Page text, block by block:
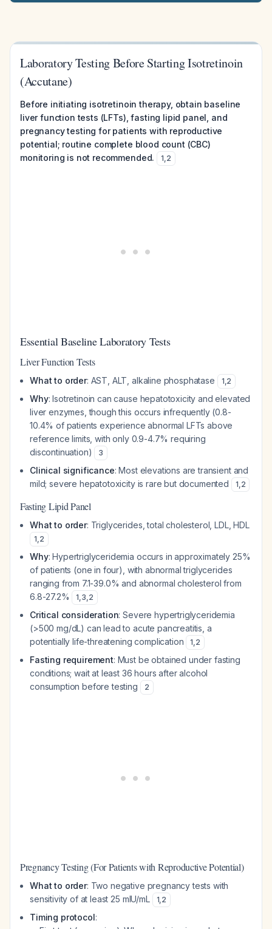
Laboratory Testing Before Starting Isotretinoin
(Accutane)
Before initiating isotretinoin therapy, obtain baseline
liver function tests (LFTs), fasting lipid panel, and
pregnancy testing for patients with reproductive
potential; routine complete blood count (CBC)
monitoring is not recommended.
1,2
Essential Baseline Laboratory Tests
Liver Function Tests
What to order: AST, ALT, alkaline phosphatase 1,2
Why: Isotretinoin can cause hepatotoxicity and elevated
liver enzymes, though this occurs infrequently (0.8-
10.4% of patients experience abnormal LFTs above
reference limits, with only 0.9-4.7% requiring
discontinuation)
3
Clinical significance: Most elevations are transient and
mild; severe hepatotoxicity is rare but documented
1,2
Fasting Lipid Panel
What to order: Triglycerides, total cholesterol, LDL, HDL
1,2
Why: Hypertriglyceridemia occurs in approximately 25%
of patients (one in four), with abnormal triglycerides
ranging from 7.1-39.0% and abnormal cholesterol from
6.8-27.2%
1,3,2
Critical consideration: Severe hypertriglyceridemia
(>500 mg/dL) can lead to acute pancreatitis, a
potentially life-threatening complication
1,2
Fasting requirement: Must be obtained under fasting
conditions; wait at least 36 hours after alcohol
consumption before testing
2
Pregnancy Testing (For Patients with Reproductive Potential)
What to order: Two negative pregnancy tests with
sensitivity of at least 25 mIU/mL
1,2
Timing protocol: